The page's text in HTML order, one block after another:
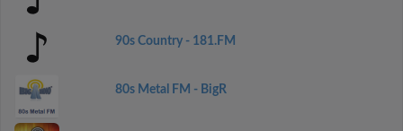
90s Country - 181.FM
80s Metal FM - BigR